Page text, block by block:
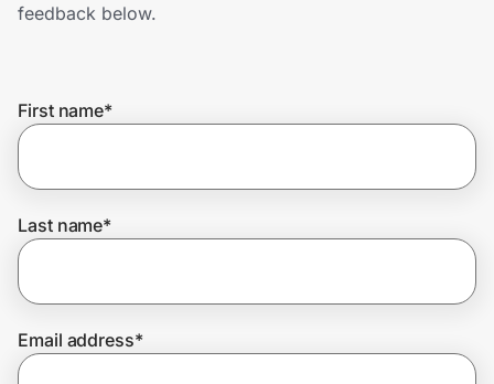
Get the extension
Join Us
feedback below.
First name*
Last name*
Email address*